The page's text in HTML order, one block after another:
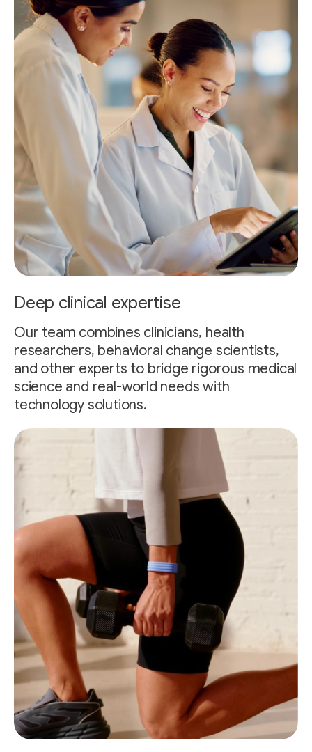
Deep clinical expertise
Our team combines clinicians, health
researchers, behavioral change scientists,
and other experts to bridge rigorous medical
science and real-world needs with
technology solutions.